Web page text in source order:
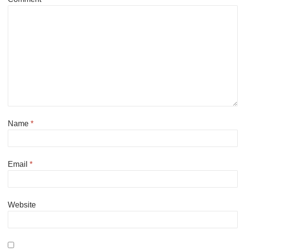
Name *
Email *
Website